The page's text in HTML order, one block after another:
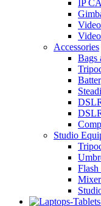
IP
Accessories
Bags
Studio
Mixer